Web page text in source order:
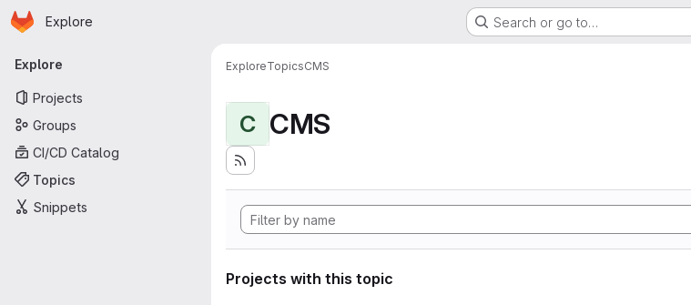
Skip to main content
Homepage
Explore Search or go to…
Primary navigation
Explore
Projects
Groups
CI/CD Catalog
Topics
Snippets
ExploreTopicsCMS
C CMS
Projects with this topic